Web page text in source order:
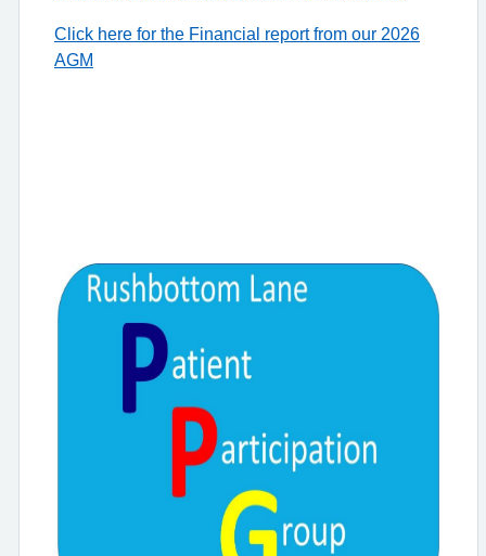
Click here for the Financial report from our 2026
AGM